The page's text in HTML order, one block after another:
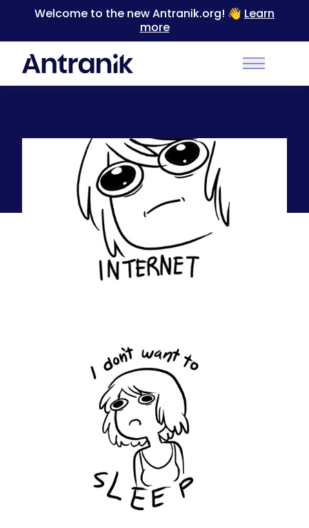
Welcome to the new Antranik.org! 👋 Learn
more
Main
Back